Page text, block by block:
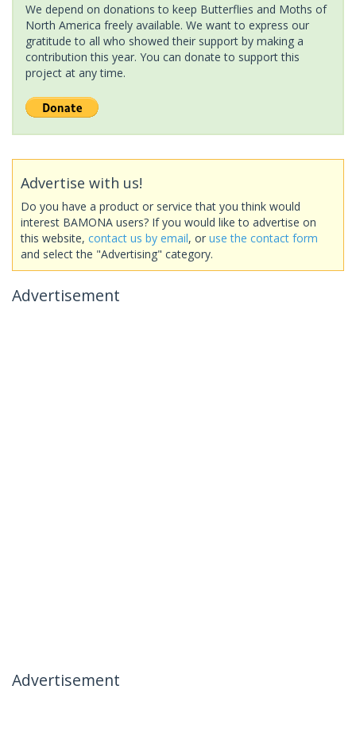
We depend on donations to keep Butterflies and Moths of
North America freely available. We want to express our
gratitude to all who showed their support by making a
contribution this year. You can donate to support this
project at any time.
Advertise with us!
Do you have a product or service that you think would
interest BAMONA users? If you would like to advertise on
this website, contact us by email, or use the contact form
and select the "Advertising" category.
Advertisement
Advertisement